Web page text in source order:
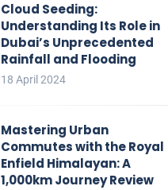
Cloud Seeding:
Understanding Its Role in
Dubai’s Unprecedented
Rainfall and Flooding
18 April 2024
Mastering Urban
Commutes with the Royal
Enfield Himalayan: A
1,000km Journey Review